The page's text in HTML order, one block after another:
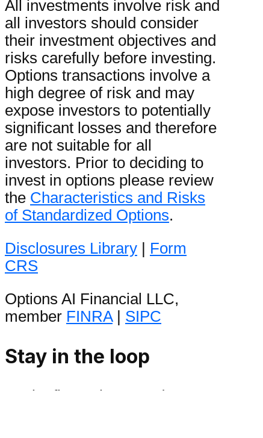
All investments involve risk and
all investors should consider
their investment objectives and
risks carefully before investing.
Options transactions involve a
high degree of risk and may
expose investors to potentially
significant losses and therefore
are not suitable for all
investors. Prior to deciding to
invest in options please review
the Characteristics and Risks
of Standardized Options.
Disclosures Library
Form
CRS
Options AI Financial LLC,
member FINRA| SIPC
Stay in the loop
Be the first to hear product